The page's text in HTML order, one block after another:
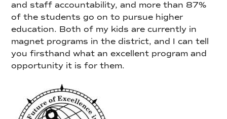
and staff accountability, and more than 87%
of the students go on to pursue higher
education. Both of my kids are currently in
magnet programs in the district, and I can tell
you firsthand what an excellent program and
opportunity it is for them.